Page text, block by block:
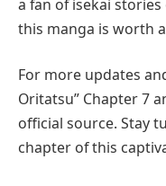
a fan of isekai
this manga is worth
For more updates
Oritatsu” Chapter 7
official source. Stay
chapter of this